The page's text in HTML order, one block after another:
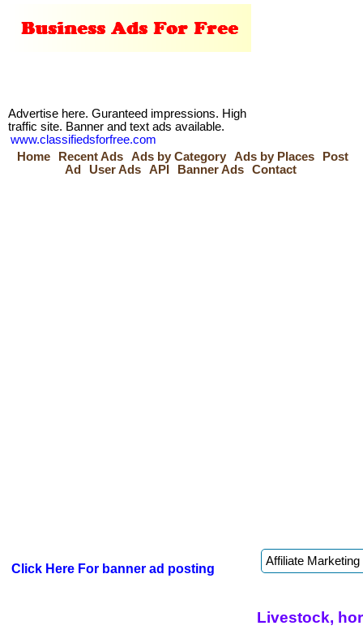
Advertise here. Guranteed impressions. High
traffic site. Banner and text ads available.
www.classifiedsforfree.com
Home
Recent Ads Ads by Category Ads by Places
Post
Ad
User Ads API Banner Ads Contact
Click Here For banner ad posting
Livestock,